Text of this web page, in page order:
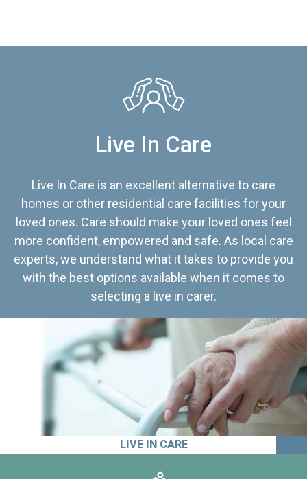
Live In Care
Live In Care is an excellent alternative to care
homes or other residential care facilities for your
loved ones. Care should make your loved ones feel
more confident, empowered and safe. As local care
experts, we understand what it takes to provide you
with the best options available when it comes to
selecting a live in carer.
LIVE IN CARE